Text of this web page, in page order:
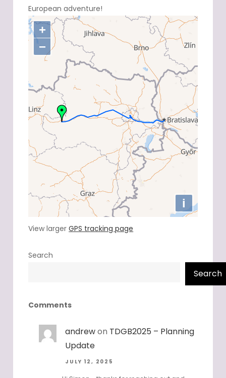
European adventure!
View largerGPS tracking page
Search
Search
Comments
andrewon TDGB2025 – Planning
Update
JULY 12, 2025